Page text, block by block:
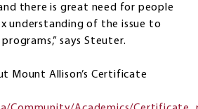
there is great need for people
understanding of the issue to
says Steuter.
Mount Allison’s Certificate